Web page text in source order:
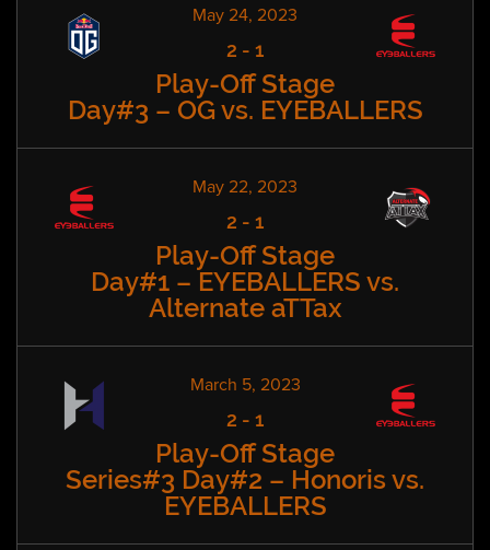
May 24, 2023
2 - 1
Play-Off Stage
Day#3 – OG vs. EYEBALLERS
May 22, 2023
2 - 1
Play-Off Stage
Day#1 – EYEBALLERS vs.
Alternate aTTax
March 5, 2023
2 - 1
Play-Off Stage
Series#3 Day#2 – Honoris vs.
EYEBALLERS